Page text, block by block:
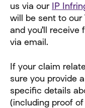
us via our IP
will be sent to
and you'll receive
via email.
If your claim
sure you provide
specific details
(including proof of